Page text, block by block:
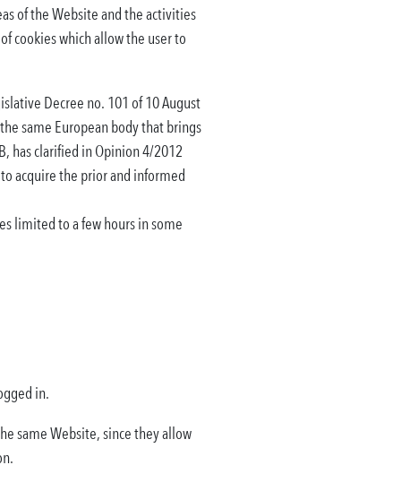
of the Website and the activities
cookies which allow the user to
Decree no. 101 of 10 August
same European body that brings
has clarified in Opinion 4/2012
acquire the prior and informed
limited to a few hours in some
in.
same Website, since they allow